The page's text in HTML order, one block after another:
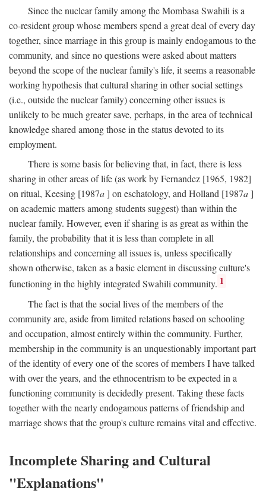
Since the nuclear family among the Mombasa Swahili is a
co-resident group whose members spend a great deal of every day
together, since marriage in this group is mainly endogamous to the
community, and since no questions were asked about matters
beyond the scope of the nuclear family's life, it seems a reasonable
working hypothesis that cultural sharing in other social settings
(i.e., outside the nuclear family) concerning other issues is
unlikely to be much greater save, perhaps, in the area of technical
knowledge shared among those in the status devoted to its
employment.
There is some basis for believing that, in fact, there is less
sharing in other areas of life (as work by Fernandez [1965, 1982]
on ritual, Keesing [1987a] on eschatology, and Holland [1987a]
on academic matters among students suggest) than within the
nuclear family. However, even if sharing is as great as within the
family, the probability that it is less than complete in all
relationships and concerning all issues is, unless specifically
shown otherwise, taken as a basic element in discussing culture's
functioning in the highly integrated Swahili community. 1
The fact is that the social lives of the members of the
community are, aside from limited relations based on schooling
and occupation, almost entirely within the community. Further,
membership in the community is an unquestionably important part
of the identity of every one of the scores of members I have talked
with over the years, and the ethnocentrism to be expected in a
functioning community is decidedly present. Taking these facts
together with the nearly endogamous patterns of friendship and
marriage shows that the group's culture remains vital and effective.
Incomplete Sharing and Cultural
"Explanations"